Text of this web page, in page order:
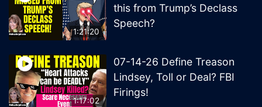
1:21:20
this from Trump’s Declass
Speech?
1:17:02
07-14-26 Define Treason
Lindsey, Toll or Deal? FBI
Firings!